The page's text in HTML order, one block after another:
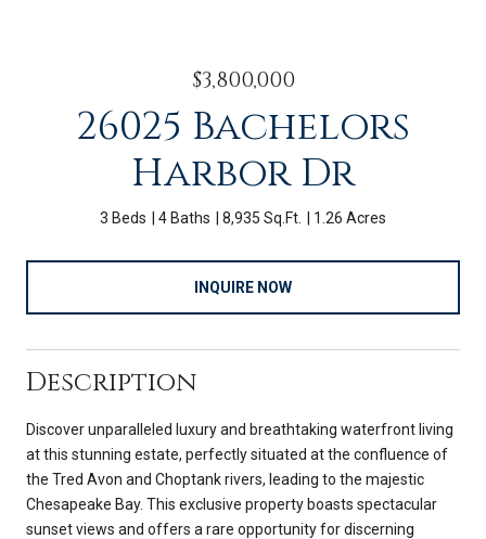
$3,800,000
26025 Bachelors
Harbor Dr
3 Beds 4 Baths 8,935 Sq.Ft. 1.26 Acres
INQUIRE NOW
Description
Discover unparalleled luxury and breathtaking waterfront living
at this stunning estate, perfectly situated at the confluence of
the Tred Avon and Choptank rivers, leading to the majestic
Chesapeake Bay. This exclusive property boasts spectacular
sunset views and offers a rare opportunity for discerning